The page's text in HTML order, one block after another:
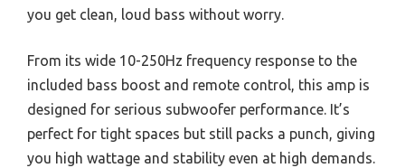
you get clean, loud bass without worry.
From its wide 10-250Hz frequency response to the
included bass boost and remote control, this amp is
designed for serious subwoofer performance. It’s
perfect for tight spaces but still packs a punch, giving
you high wattage and stability even at high demands.